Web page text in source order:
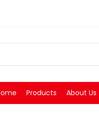
Products About Us